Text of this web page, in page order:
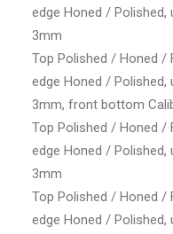
edge Honed / Polished,
3mm
Top Polished / Honed /
edge Honed / Polished,
3mm, front bottom
Top Polished / Honed /
edge Honed / Polished,
3mm
Top Polished / Honed /
edge Honed / Polished,